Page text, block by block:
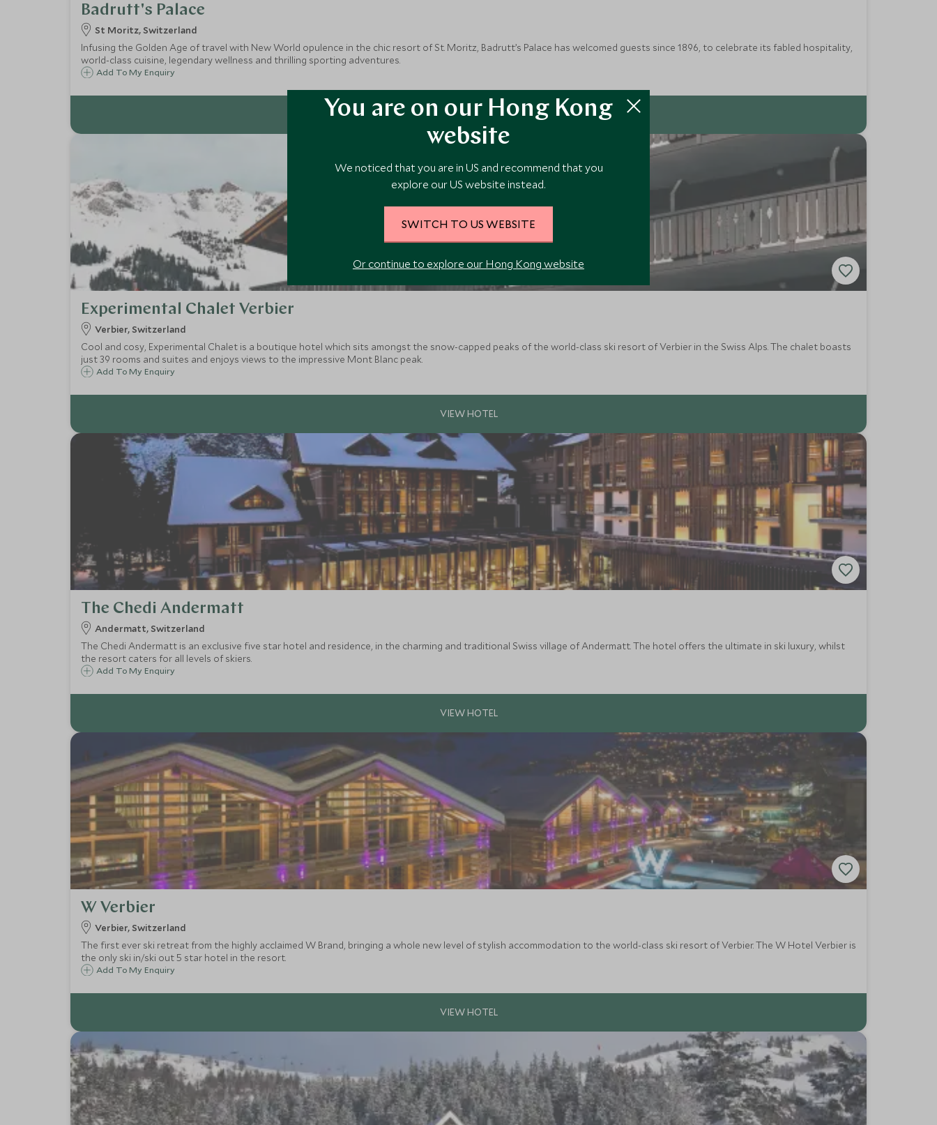
Badrutt's Palace
St Moritz, Switzerland
Infusing the Golden Age of travel with New World opulence in the chic resort of St. Moritz, Badrutt’s Palace has welcomed guests since 1896, to celebrate its fabled hospitality,
world-class cuisine, legendary wellness and thrilling sporting adventures.
Add To My Enquiry
Experimental Chalet Verbier
Verbier, Switzerland
Cool and cosy, Experimental Chalet is a boutique hotel which sits amongst the snow-capped peaks of the world-class ski resort of Verbier in the Swiss Alps. The chalet boasts
just 39 rooms and suites and enjoys views to the impressive Mont Blanc peak.
Add To My Enquiry
The Chedi Andermatt
Andermatt, Switzerland
The Chedi Andermatt is an exclusive five star hotel and residence, in the charming and traditional Swiss village of Andermatt. The hotel offers the ultimate in ski luxury, whilst
the resort caters for all levels of skiers.
Add To My Enquiry
W Verbier
Verbier, Switzerland
The first ever ski retreat from the highly acclaimed W Brand, bringing a whole new level of stylish accommodation to the world-class ski resort of Verbier. The W Hotel Verbier is
the only ski in/ski out 5 star hotel in the resort.
Add To My Enquiry
You are on our Hong Kong
website
We noticed that you are in US and recommend that you
explore our US website instead.
SWITCH TO US WEBSITE
Or continue to explore our Hong Kong website